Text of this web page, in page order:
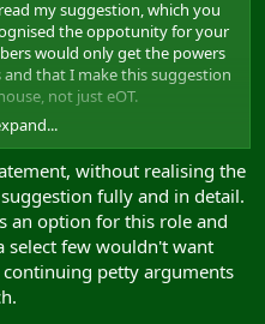
my suggestion, which you
the oppotunity for your
would only get the powers
that I make this suggestion
not just eOT.
suggestion through is
be as the E&E member of
without realising the
fully and in detail.
an option for this role and
select few wouldn't want
petty arguments